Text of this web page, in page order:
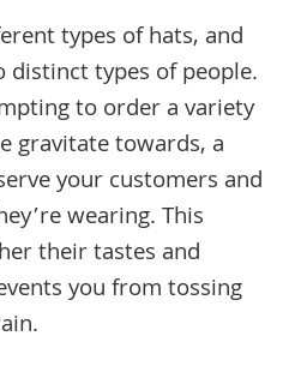
types of hats, and
distinct types of people.
to order a variety
gravitate towards, a
your customers and
wearing. This
their tastes and
you from tossing